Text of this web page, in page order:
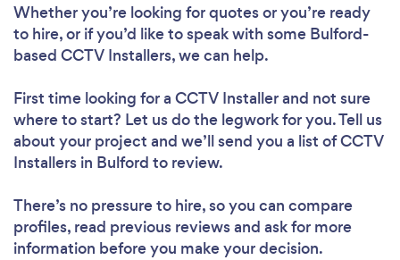
Whether you’re looking for quotes or you’re ready
to hire, or if you’d like to speak with some Bulford-
based CCTV Installers, we can help.
First time looking for a CCTV Installerand not sure
where to start? Let us do the legwork for you. Tell us
about your project and we’ll send you a list of CCTV
Installers in Bulford to review.
There’s no pressure to hire, so you can compare
profiles, read previous reviews and ask for more
information before you make your decision.